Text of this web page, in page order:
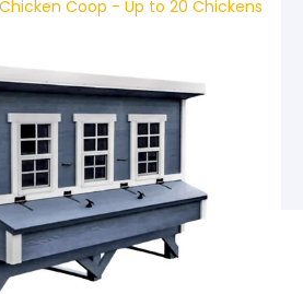
Coop - Up to 20 Chickens